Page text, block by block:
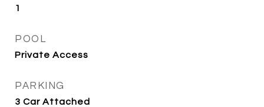
1
POOL
Private Access
PARKING
3 Car Attached